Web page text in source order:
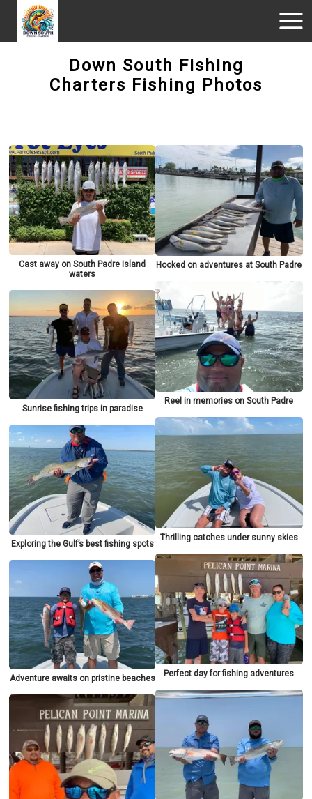
Down South Fishing
Charters Fishing Photos
Cast away on South Padre Island
waters
Sunrise fishing trips in paradise
Exploring the Gulf’s best fishing spots
Adventure awaits on pristine beaches
Hooked on adventures at South Padre
Reel in memories on South Padre
Thrilling catches under sunny skies
Perfect day for fishing adventures